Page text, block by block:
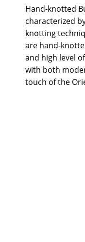
Hand-knotted
characterized
knotting
are hand-
and high level
with both
touch of the